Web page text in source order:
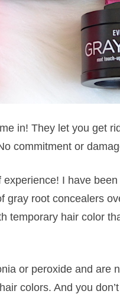
in! They let you get
commitment or
experience! I have
gray root concealers
temporary hair color
or peroxide and are
colors. And you